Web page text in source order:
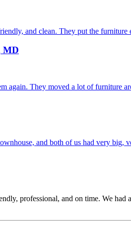
and clean. They put the
MD
again. They moved a lot of furniture
and both of us had very
professional, and on time. We